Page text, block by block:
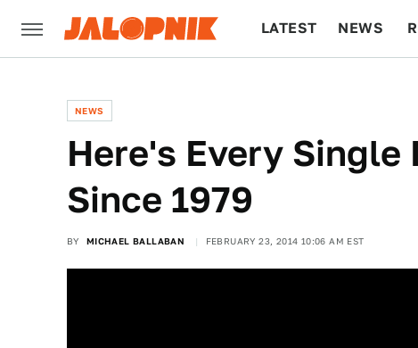
LATEST NEWS
NEWS
Here's Every
Since 1979
BY MICHAEL BALLABAN FEBRUARY 23, 2014 10:06 AM EST